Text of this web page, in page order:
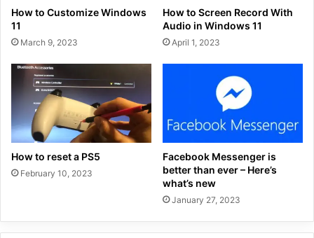
How to Customize Windows
11
March 9, 2023
How to Screen Record With
Audio in Windows 11
April 1, 2023
How to reset a PS5
February 10, 2023
Facebook Messenger is
better than ever – Here’s
what’s new
January 27, 2023